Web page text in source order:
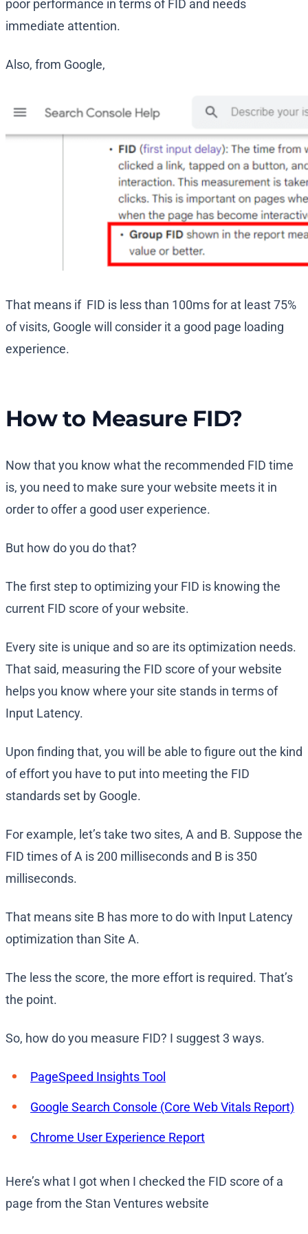
poor performance in terms of FID and needs
immediate attention.
Also, from Google,
That means if FID is less than 100ms for at least 75%
of visits, Google will consider it a good page loading
experience.
How to Measure FID?
Now that you know what the recommended FID time
is, you need to make sure your website meets it in
order to offer a good user experience.
But how do you do that?
The first step to optimizing your FID is knowing the
current FID score of your website.
Every site is unique and so are its optimization needs.
That said, measuring the FID score of your website
helps you know where your site stands in terms of
Input Latency.
Upon finding that, you will be able to figure out the kind
of effort you have to put into meeting the FID
standards set by Google.
For example, let’s take two sites, A and B. Suppose the
FID times of A is 200 milliseconds and B is 350
milliseconds.
That means site B has more to do with Input Latency
optimization than Site A.
The less the score, the more effort is required. That’s
the point.
So, how do you measure FID? I suggest 3 ways.
PageSpeed Insights Tool
Google Search Console (Core Web Vitals Report)
Chrome User Experience Report
Here’s what I got when I checked the FID score of a
page from the Stan Ventures website